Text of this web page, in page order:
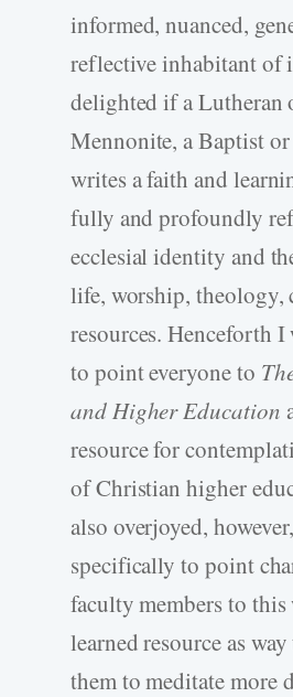
informed, nuanced,
reflective inhabitant of
delighted if a Lutheran
Mennonite, a Baptist
writes a faith and
fully and profoundly
ecclesial identity and
life, worship, theology,
resources. Henceforth
to point everyone to
and Higher Education
resource for
of Christian higher
also overjoyed,
specifically to point
faculty members to this
learned resource as
them to meditate more